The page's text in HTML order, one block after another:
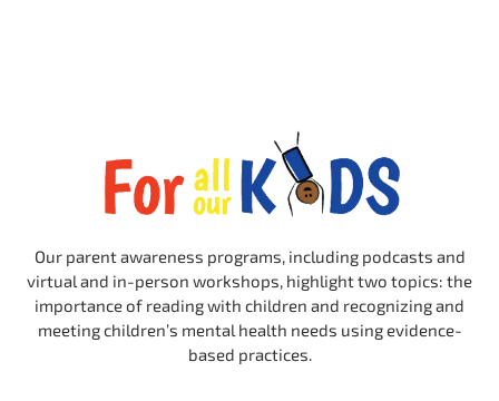
Our parent awareness programs, including podcasts and
virtual and in-person workshops, highlight two topics: the
importance of reading with children and recognizing and
meeting children’s mental health needs using evidence-
based practices.